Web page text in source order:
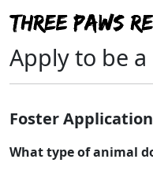
Apply to be a
Foster Application
What type of animal